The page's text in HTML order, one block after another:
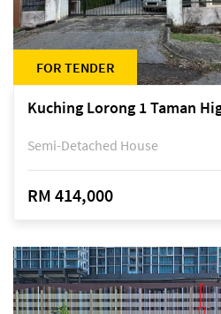
FOR TENDER
Semi-Detached House
RM 414,000